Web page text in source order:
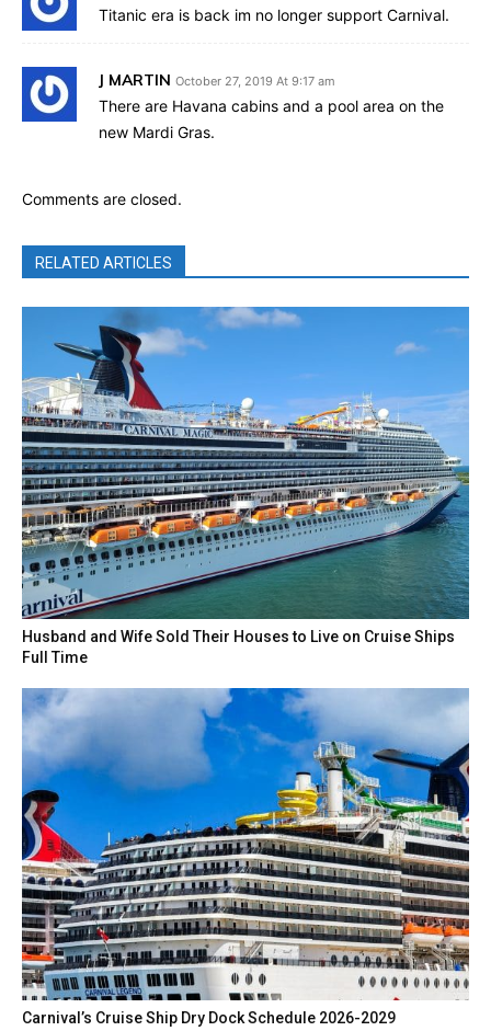
Titanic era is back im no longer support Carnival.
J MARTIN October 27, 2019 At 9:17 am
There are Havana cabins and a pool area on the
new Mardi Gras.
Comments are closed.
RELATED ARTICLES
Husband and Wife Sold Their Houses to Live on Cruise Ships
Full Time
Carnival’s Cruise Ship Dry Dock Schedule 2026-2029